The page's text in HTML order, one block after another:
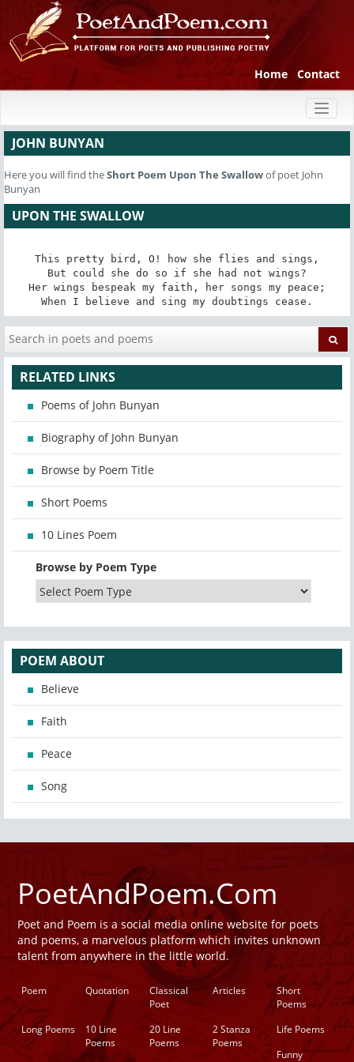
Home Contact
JOHN BUNYAN
Here you will find theShort Poem Upon The Swallowof poet John
Bunyan
UPON THE SWALLOW
This pretty bird, O! how she flies and sings,
But could she do so if she had not wings?
Her wings bespeak my faith, her songs my peace;
When I believe and sing my doubtings cease.
RELATED LINKS
Poems of John Bunyan
Biography of John Bunyan
Browse by Poem Title
Short Poems
10 Lines Poem
Browse by Poem Type
POEM ABOUT
Believe
Faith
Peace
Song
PoetAndPoem.Com
Poet and Poem is a social media online website for poets
and poems, a marvelous platform which invites unknown
talent from anywhere in the little world.
Poem Quotation
Classical
Poet
Articles
Short
Poems
Long Poems
10 Line
Poems
20 Line
Poems
2 Stanza
Poems
Life Poems
Funny